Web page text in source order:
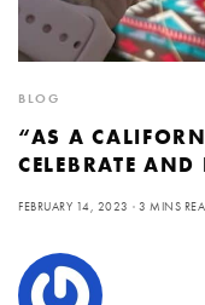
BLOG
“AS A
CELEBRATE AND
FEBRUARY 14, 2023 3 MINS